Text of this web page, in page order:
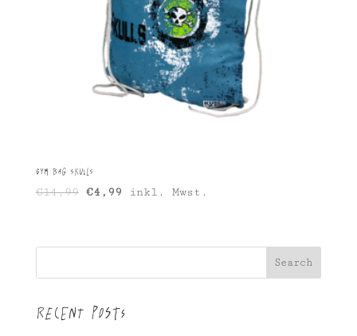
Gym Bag Skulls
€14,99 Original
€14,99.
€4,99Current
€4,99.
inkl. Mwst.
Search
Recent Posts